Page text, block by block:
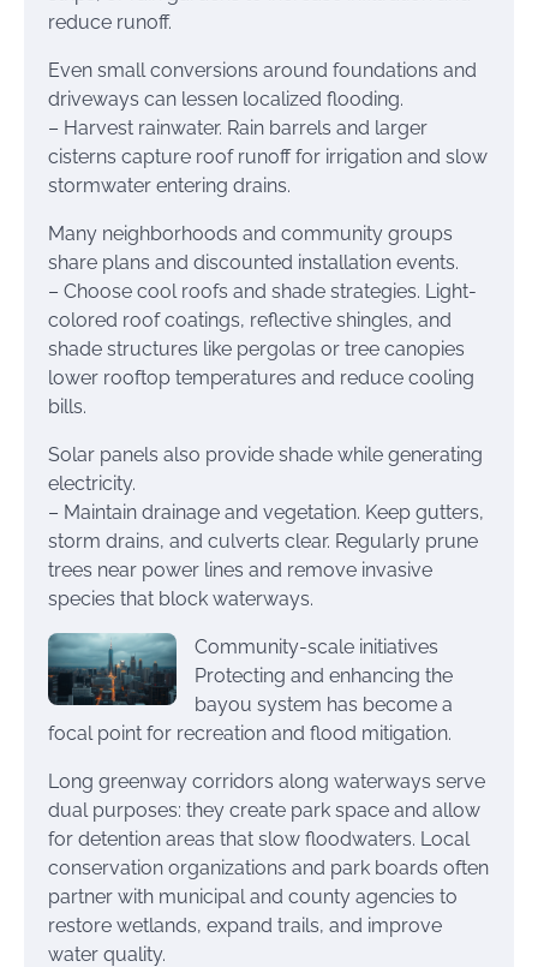
reduce runoff.
Even small conversions around foundations and
driveways can lessen localized flooding.
– Harvest rainwater. Rain barrels and larger
cisterns capture roof runoff for irrigation and slow
stormwater entering drains.
Many neighborhoods and community groups
share plans and discounted installation events.
– Choose cool roofs and shade strategies. Light-
colored roof coatings, reflective shingles, and
shade structures like pergolas or tree canopies
lower rooftop temperatures and reduce cooling
bills.
Solar panels also provide shade while generating
electricity.
– Maintain drainage and vegetation. Keep gutters,
storm drains, and culverts clear. Regularly prune
trees near power lines and remove invasive
species that block waterways.
Community-scale initiatives
Protecting and enhancing the
bayou system has become a
focal point for recreation and flood mitigation.
Long greenway corridors along waterways serve
dual purposes: they create park space and allow
for detention areas that slow floodwaters. Local
conservation organizations and park boards often
partner with municipal and county agencies to
restore wetlands, expand trails, and improve
water quality.